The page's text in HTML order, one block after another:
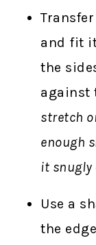
and fit
the
against
stretch
enough
it snugly
Use a
the